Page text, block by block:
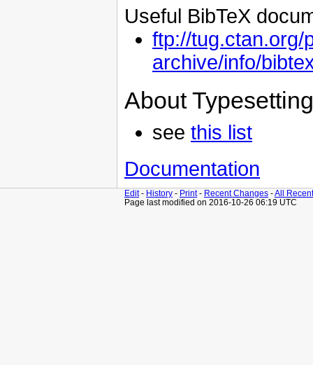
Useful BibTeX
ftp://tug.ctan.org/
archive/info/
About
see this list
Documentation
Edit- History - Print- Recent Changes -All
Page last modified on 2016-10-26 06:19 UTC